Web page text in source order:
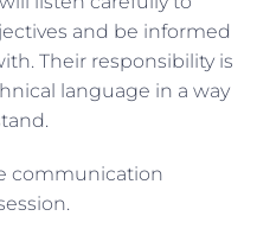
and be informed
Their responsibility is
language in a way
communication